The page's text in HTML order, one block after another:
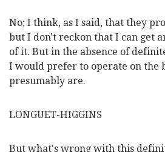
No; I think, as I said, that they
but I don't reckon that I can get
of it. But in the absence of
I would prefer to operate on the
presumably are.
LONGUET-HIGGINS
But what's wrong with this